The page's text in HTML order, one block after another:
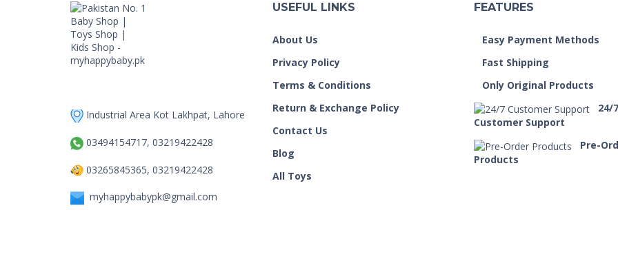
Industrial Area Kot Lakhpat, Lahore
03494154717, 03219422428
03265845365, 03219422428
myhappybabypk@gmail.com
USEFUL LINKS
About Us
Privacy Policy
Terms & Conditions
Return & Exchange Policy
Contact Us
Blog
All Toys
FEATURES
Easy Payment Methods
Fast Shipping
Only Original Products
24/7
Customer Support
Pre-
Products